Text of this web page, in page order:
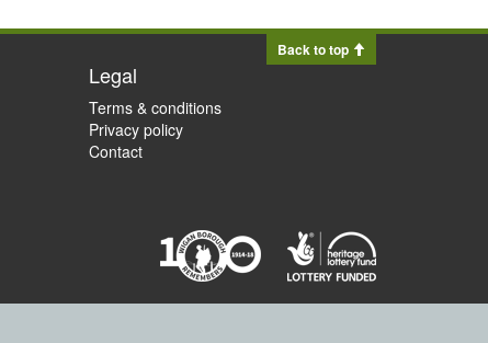
Back to top
Legal
Terms & conditions
Privacy policy
Contact